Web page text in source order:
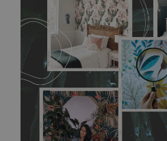
any annoying air bubbles. It can
without damaging the surface
require use of wallpaper paste or
resistant to humidity, so it can be
bathrooms. It can be cleaned
detergents, however it cannot be
buying, make sure that your wall